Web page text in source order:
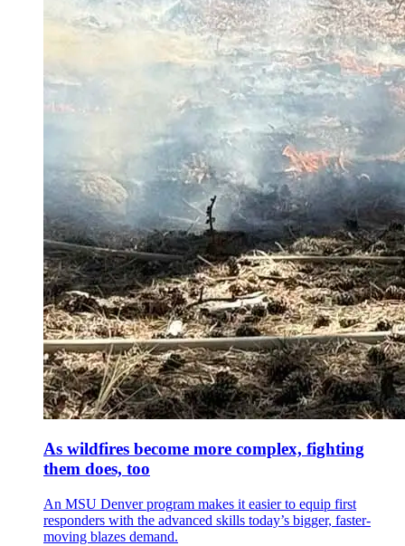
As wildfires become more complex, fighting
them does, too
An MSU Denver program makes it easier to equip first
responders with the advanced skills today’s bigger, faster-
moving blazes demand.